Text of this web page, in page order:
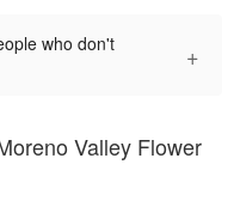
who don't
+
Valley Flower